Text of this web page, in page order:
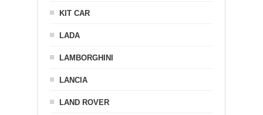
KIT CAR
LADA
LAMBORGHINI
LANCIA
LAND ROVER